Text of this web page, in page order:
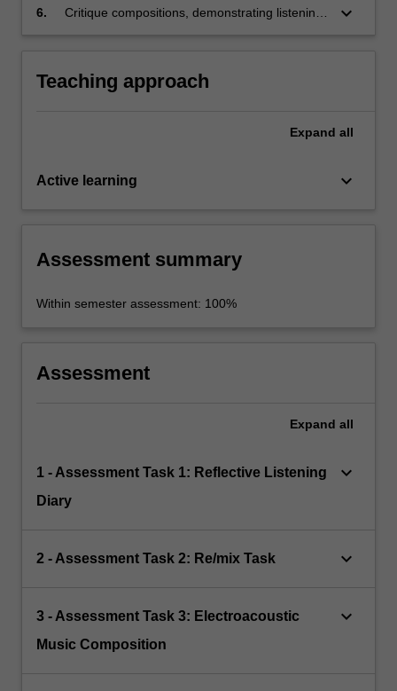
6.
Critique compositions, demonstrating listening
keyboard_arrow_down
Teaching approach
Expand all
Active learning keyboard_arrow_down
Assessment summary
Within semester assessment: 100%
Assessment
Expand all
1 - Assessment Task 1: Reflective Listening
Diary
keyboard_arrow_down
2 - Assessment Task 2: Re/mix Task keyboard_arrow_down
3 - Assessment Task 3: Electroacoustic
Music Composition
keyboard_arrow_down